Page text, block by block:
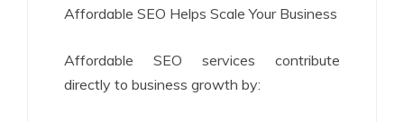
Affordable SEO Helps Scale Your Business
Affordable SEO services contribute
directly to business growth by: